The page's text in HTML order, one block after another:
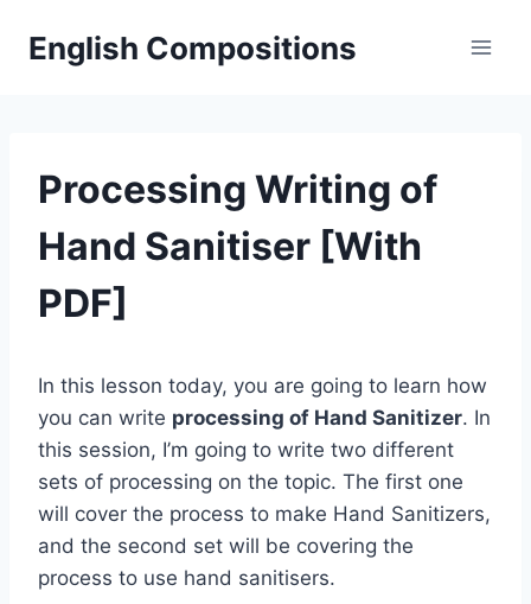
English Compositions
Processing Writing of
Hand Sanitiser [With
PDF]
In this lesson today, you are going to learn how
you can write processing of Hand Sanitizer. In
this session, I’m going to write two different
sets of processing on the topic. The first one
will cover the process to make Hand Sanitizers,
and the second set will be covering the
process to use hand sanitisers.